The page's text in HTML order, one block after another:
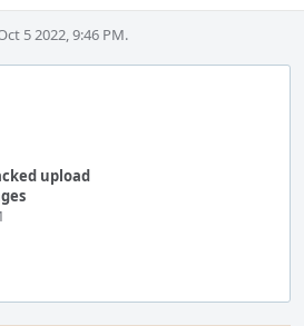
5 2022, 9:46 PM.
upload